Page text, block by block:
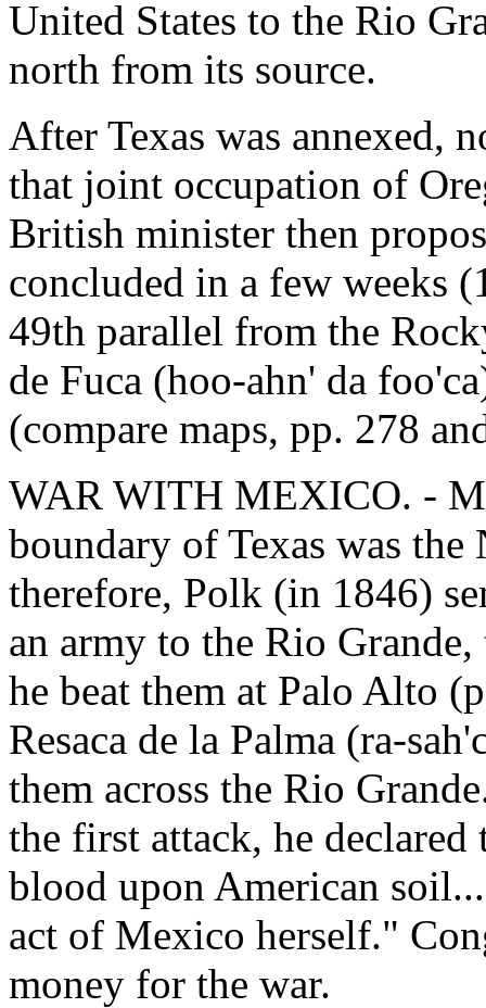
United States to the Rio
north from its source.
After Texas was annexed,
that joint occupation of
British minister then
concluded in a few weeks
49th parallel from the
de Fuca (hoo-ahn' da
(compare maps, pp. 278
WAR WITH MEXICO. -
boundary of Texas was the
therefore, Polk (in 1846)
an army to the Rio
he beat them at Palo Alto
Resaca de la Palma (ra-
them across the Rio
the first attack, he
blood upon American
act of Mexico herself."
money for the war.